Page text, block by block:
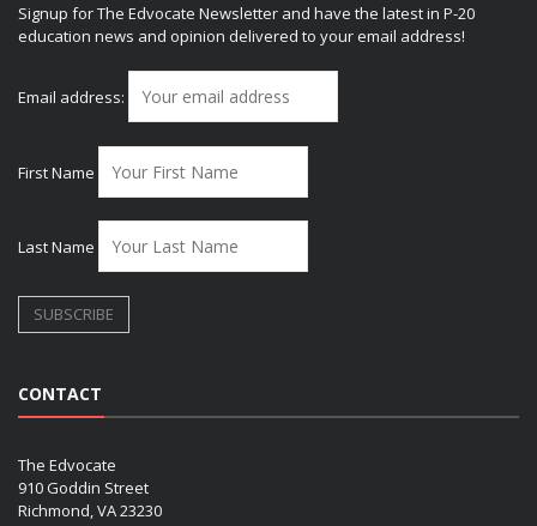
Signup for The Edvocate Newsletter and have the latest in P-20
education news and opinion delivered to your email address!
Email address:
First Name
Last Name
CONTACT
The Edvocate
910 Goddin Street
Richmond, VA 23230